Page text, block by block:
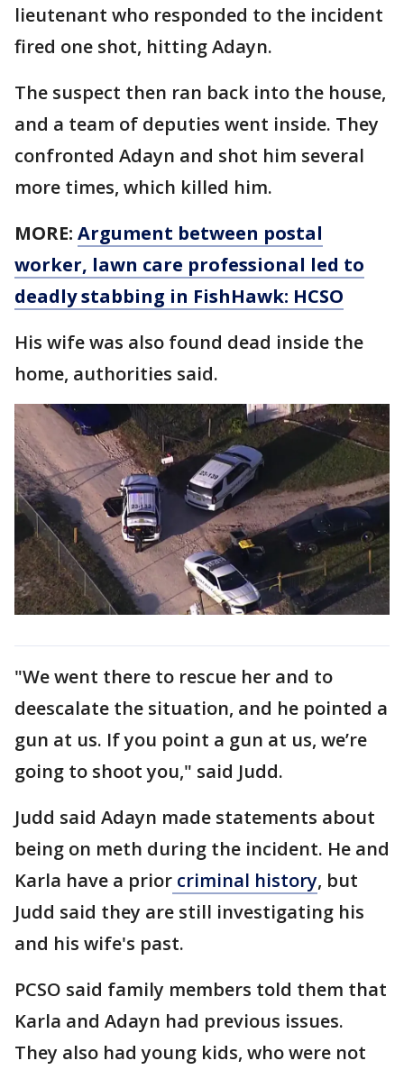
lieutenant who responded to the incident
fired one shot, hitting Adayn.
The suspect then ran back into the house,
and a team of deputies went inside. They
confronted Adayn and shot him several
more times, which killed him.
MORE: Argument between postal
worker, lawn care professional led to
deadly stabbing in FishHawk: HCSO
His wife was also found dead inside the
home, authorities said.
"We went there to rescue her and to
deescalate the situation, and he pointed a
gun at us. If you point a gun at us, we’re
going to shoot you," said Judd.
Judd said Adayn made statements about
being on meth during the incident. He and
Karla have a prior criminal history, but
Judd said they are still investigating his
and his wife's past.
PCSO said family members told them that
Karla and Adayn had previous issues.
They also had young kids, who were not